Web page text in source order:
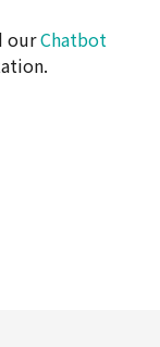
ourChatbot